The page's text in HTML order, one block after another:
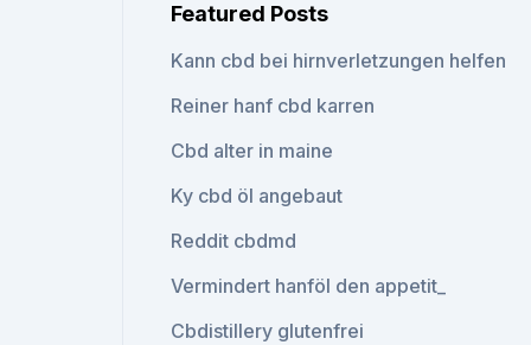
Featured Posts
Kann cbd bei hirnverletzungen helfen
Reiner hanf cbd karren
Cbd alter in maine
Ky cbd öl angebaut
Reddit cbdmd
Vermindert hanföl den appetit_
Cbdistillery glutenfrei